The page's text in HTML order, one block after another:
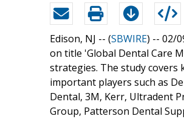
Edison, NJ -- (SBWIRE) -- 02/
on title 'Global Dental Care
strategies. The study covers
important players such as
Dental, 3M, Kerr, Ultradent
Group, Patterson Dental